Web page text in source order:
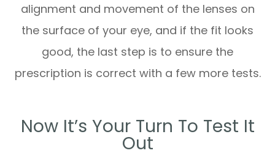
alignment and movement of the lenses on
the surface of your eye, and if the fit looks
good, the last step is to ensure the
prescription is correct with a few more tests.
Now It’s Your Turn To Test It
Out